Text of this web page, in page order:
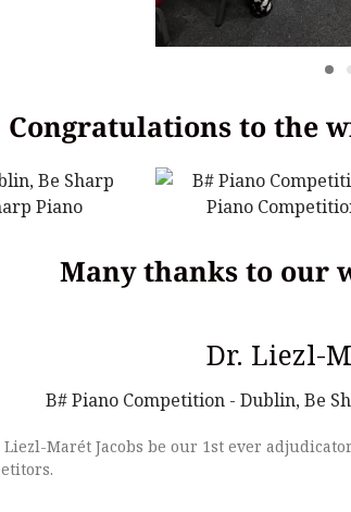
Congratulations to the
Many thanks to our
Dr. Liezl-
Marét Jacobs be our 1st ever